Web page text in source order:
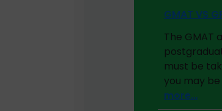
GMAT VS
The GMAT
must be
you may
more…